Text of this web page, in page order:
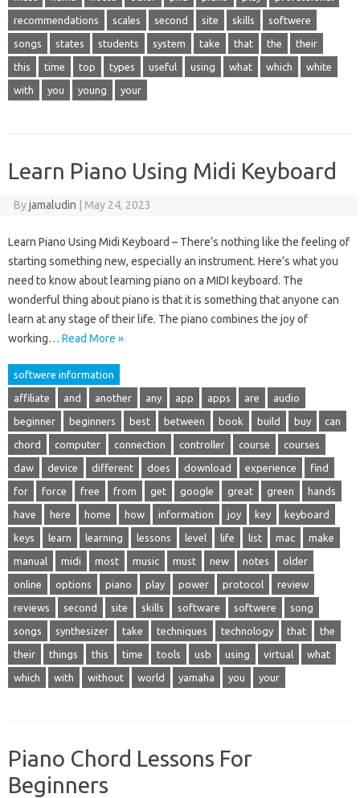
recommendations scales second site skills softwere
songs states students system take that the their
this time top types useful using what which white
with you young your
Learn Piano Using Midi Keyboard
Byjamaludin May 24, 2023
Learn Piano Using Midi Keyboard – There’s nothing like the feeling of
starting something new, especially an instrument. Here’s what you
need to know about learning piano on a MIDI keyboard. The
wonderful thing about piano is that it is something that anyone can
learn at any stage of their life. The piano combines the joy of
working… Read More »
softwere information
affiliate and another any app apps are audio
beginner beginners best between book build buy can
chord computer connection controller course courses
daw device different does download experience find
for force free from get google great green hands
have here home how information joy key keyboard
keys learn learning lessons level life list mac make
manual midi most music must new notes older
online options piano play power protocol review
reviews second site skills software softwere song
songs synthesizer take techniques technology that the
their things this time tools usb using virtual what
which with without world yamaha you your
Piano Chord Lessons For
Beginners